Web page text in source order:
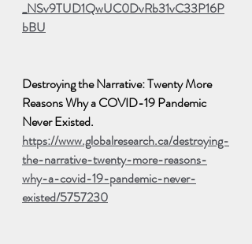
_NSv9TUD1QwUC0DvRb31vC33P16P
bBU
Destroying the Narrative: Twenty More
Reasons Why a COVID-19 Pandemic
Never Existed.
https://www.globalresearch.ca/destroying-
the-narrative-twenty-more-reasons-
why-a-covid-19-pandemic-never-
existed/5757230